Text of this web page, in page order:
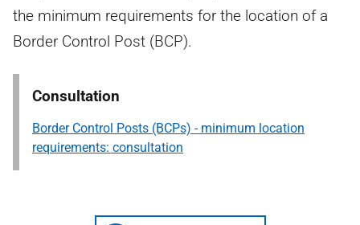
the minimum requirements for the location of a
Border Control Post (BCP).
Consultation
Border Control Posts (BCPs) - minimum location
requirements: consultation